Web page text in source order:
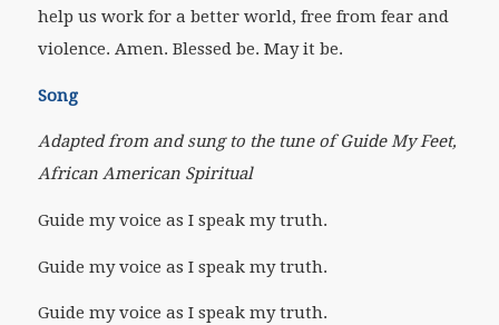
help us work for a better world, free from fear and
violence. Amen. Blessed be. May it be.
Song
Adapted from and sung to the tune of Guide My Feet,
African American Spiritual
Guide my voice as I speak my truth.
Guide my voice as I speak my truth.
Guide my voice as I speak my truth.